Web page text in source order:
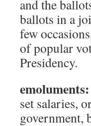
and the
ballots in a
few
of popular
Presidency.
emoluments:
set salaries,
government,